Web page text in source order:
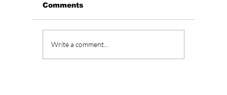
Jungkook New
Comments
Write a comment...